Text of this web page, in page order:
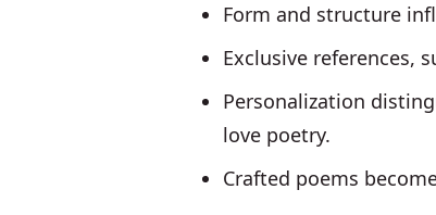
Form and structure
Exclusive references,
Personalization
love poetry.
Crafted poems